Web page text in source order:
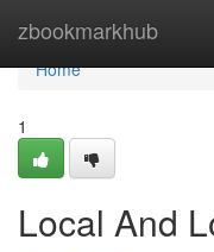
zbookmarkhub
Home
Home
1
Local And